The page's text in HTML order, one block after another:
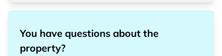
You have questions about the
property?